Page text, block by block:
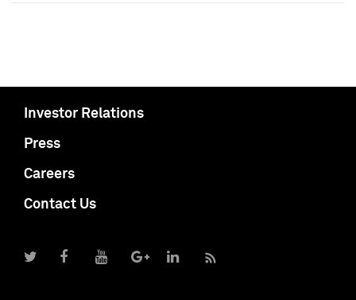
Investor Relations
Press
Careers
Contact Us